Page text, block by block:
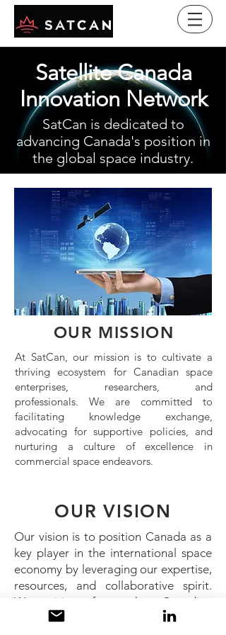
Satellite Canada
Innovation Network
SatCan is dedicated to
advancing Canada's position in
the global space industry.
OUR MISSION
At SatCan, our mission is to cultivate a
thriving ecosystem for Canadian space
enterprises, researchers, and
professionals. We are committed to
facilitating knowledge exchange,
advocating for supportive policies, and
nurturing a culture of excellence in
commercial space endeavors.
OUR VISION
Our vision is to position Canada as a
key player in the international space
economy by leveraging our expertise,
resources, and collaborative spirit.
We envision a future where Canadian
innovations and contributions